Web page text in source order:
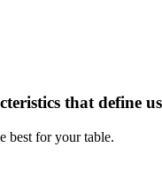
that define
best for your table.